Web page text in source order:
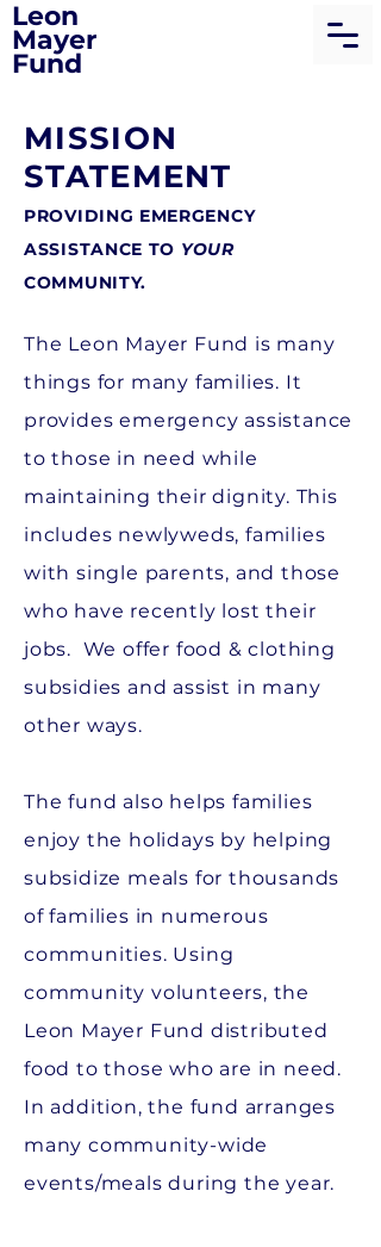
Leon
Mayer
Fund
MISSION
STATEMENT
PROVIDING EMERGENCY
ASSISTANCE TO YOUR
COMMUNITY.
The Leon Mayer Fund is many
things for many families. It
provides emergency assistance
to those in need while
maintaining their dignity. This
includes newlyweds, families
with single parents, and those
who have recently lost their
jobs. We offer food & clothing
subsidies and assist in many
other ways.
The fund also helps families
enjoy the holidays by helping
subsidize meals for thousands
of families in numerous
communities. Using
community volunteers, the
Leon Mayer Fund distributed
food to those who are in need.
In addition, the fund arranges
many community-wide
events/meals during the year.